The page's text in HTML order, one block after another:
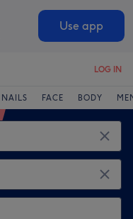
Use app
LOG IN
NAILS FACE BODY